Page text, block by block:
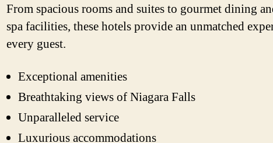
From spacious rooms and suites to gourmet dining
spa facilities, these hotels provide an unmatched
every guest.
Exceptional amenities
Breathtaking views of Niagara Falls
Unparalleled service
Luxurious accommodations